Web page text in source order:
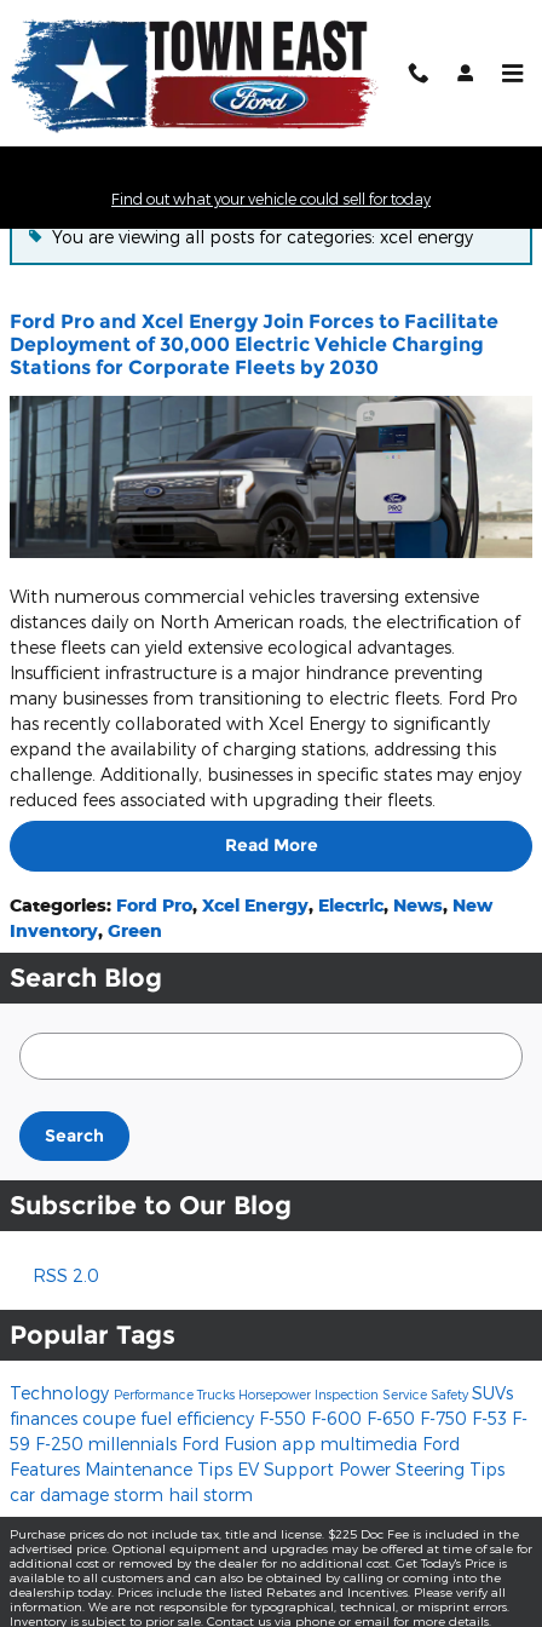
Find out what your vehicle could sell for today
You are viewing all posts for categories: xcel energy
Ford Pro and Xcel Energy Join Forces to Facilitate
Deployment of 30,000 Electric Vehicle Charging
Stations for Corporate Fleets by 2030
With numerous commercial vehicles traversing extensive
distances daily on North American roads, the electrification of
these fleets can yield extensive ecological advantages.
Insufficient infrastructure is a major hindrance preventing
many businesses from transitioning to electric fleets. Ford Pro
has recently collaborated with Xcel Energy to significantly
expand the availability of charging stations, addressing this
challenge. Additionally, businesses in specific states may enjoy
reduced fees associated with upgrading their fleets.
Read More
Categories: Ford Pro, Xcel Energy, Electric, News, New
Inventory, Green
Search Blog
Search Blog
Search
Subscribe to Our Blog
RSS 2.0
Popular Tags
Technology PerformanceTrucks Horsepower Inspection Service SafetySUVs
finances coupe fuel efficiency F-550 F-600 F-650 F-750 F-53 F-
59 F-250 millennials Ford Fusion app multimedia Ford
Features Maintenance Tips EV Support Power Steering Tips
car damage storm hail storm
Purchase prices do not include tax, title and license. $225 Doc Fee is included in the
advertised price. Optional equipment and upgrades may be offered at time of sale for
additional cost or removed by the dealer for no additional cost. Get Today's Price is
available to all customers and can also be obtained by calling or coming into the
dealership today. Prices include the listed Rebates and Incentives. Please verify all
information. We are not responsible for typographical, technical, or misprint errors.
Inventory is subject to prior sale. Contact us via phone or email for more details.